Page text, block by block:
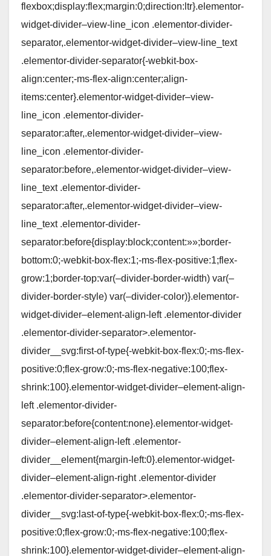
flexbox;display:flex;margin:0;direction:ltr}.elementor-
widget-divider–view-line_icon .elementor-divider-
separator,.elementor-widget-divider–view-line_text
.elementor-divider-separator{-webkit-box-
align:center;-ms-flex-align:center;align-
items:center}.elementor-widget-divider–view-
line_icon .elementor-divider-
separator:after,.elementor-widget-divider–view-
line_icon .elementor-divider-
separator:before,.elementor-widget-divider–view-
line_text .elementor-divider-
separator:after,.elementor-widget-divider–view-
line_text .elementor-divider-
separator:before{display:block;content:»»;border-
bottom:0;-webkit-box-flex:1;-ms-flex-positive:1;flex-
grow:1;border-top:var(–divider-border-width) var(–
divider-border-style) var(–divider-color)}.elementor-
widget-divider–element-align-left .elementor-divider
.elementor-divider-separator>.elementor-
divider__svg:first-of-type{-webkit-box-flex:0;-ms-flex-
positive:0;flex-grow:0;-ms-flex-negative:100;flex-
shrink:100}.elementor-widget-divider–element-align-
left .elementor-divider-
separator:before{content:none}.elementor-widget-
divider–element-align-left .elementor-
divider__element{margin-left:0}.elementor-widget-
divider–element-align-right .elementor-divider
.elementor-divider-separator>.elementor-
divider__svg:last-of-type{-webkit-box-flex:0;-ms-flex-
positive:0;flex-grow:0;-ms-flex-negative:100;flex-
shrink:100}.elementor-widget-divider–element-align-